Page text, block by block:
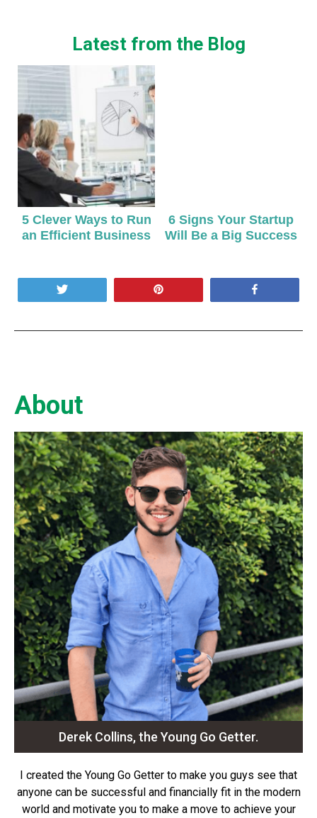
Latest from the Blog
5 Clever Ways to Run
an Efficient Business
6 Signs Your Startup
Will Be a Big Success
About
Derek Collins, the Young Go Getter.
I created the Young Go Getter to make you guys see that
anyone can be successful and financially fit in the modern
world and motivate you to make a move to achieve your